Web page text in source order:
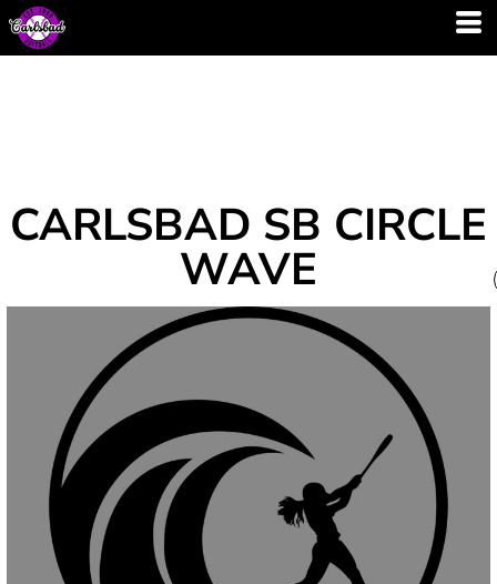
CARLSBAD SB CIRCLE
WAVE